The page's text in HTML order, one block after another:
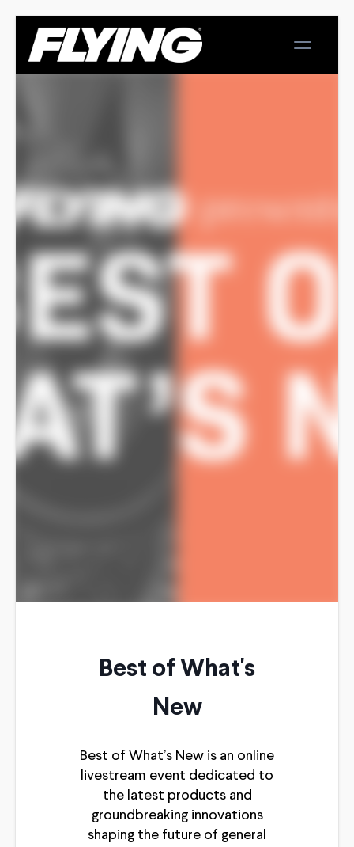
Best of What's
New
Best of What’s New is an online
livestream event dedicated to
the latest products and
groundbreaking innovations
shaping the future of general